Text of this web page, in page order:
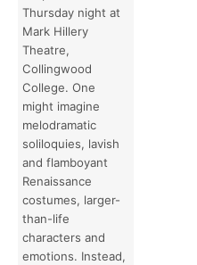
Thursday night at
Mark Hillery
Theatre,
Collingwood
College. One
might imagine
melodramatic
soliloquies, lavish
and flamboyant
Renaissance
costumes, larger-
than-life
characters and
emotions. Instead,